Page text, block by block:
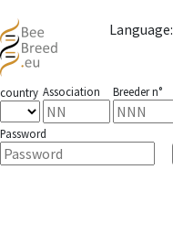
Language:
country Association Breeder n°
Password